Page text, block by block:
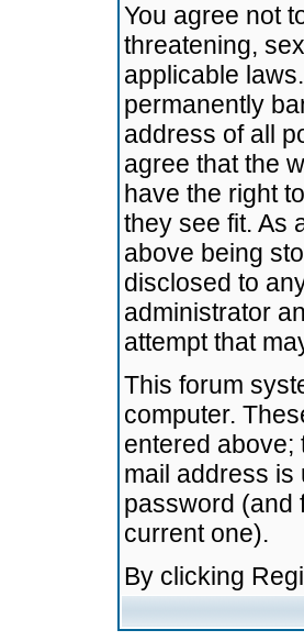
You agree not
threatening,
applicable
permanently
address of all
agree that the
have the right
they see fit. As
above being
disclosed to
administrator
attempt that
This forum
computer.
entered above;
mail address is
password (and
current one).
By clicking